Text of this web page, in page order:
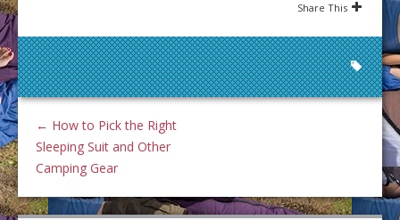
Share This
← How to Pick the Right
Sleeping Suit and Other
Camping Gear